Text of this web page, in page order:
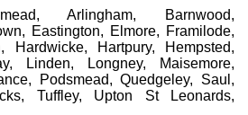
Arlingham, Barnwood,
Eastington, Elmore, Framilode,
Hardwicke, Hartpury, Hempsted,
Linden, Longney, Maisemore,
Podsmead, Quedgeley, Saul,
Tuffley, Upton St Leonards,